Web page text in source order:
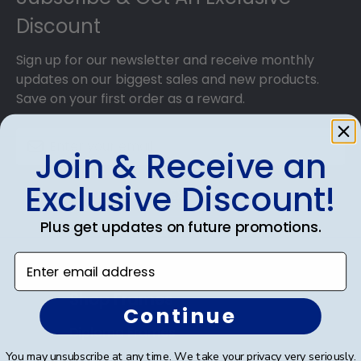
Discount
Sign up for our newsletter and receive monthly
updates on our biggest sales and new products.
Save on your first order as a reward.
SUBMIT & GET AN EXCLUSIVE DISCOUNT
Shop Frames
Diploma Frames
Join & Receive an
Exclusive Discount!
Plus get updates on future promotions.
Enter email address
Continue
You may unsubscribe at any time. We take your privacy very seriously.